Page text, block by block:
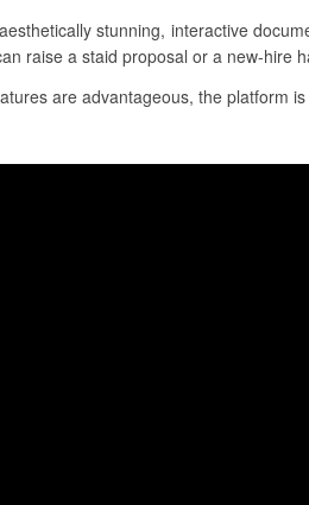
stunning, interactive
raise a staid proposal or a new-hire
are advantageous, the platform